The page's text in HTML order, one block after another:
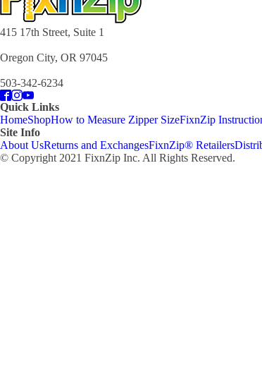
415 17th Street, Suite 1
Oregon City, OR 97045
503-342-6234
Quick Links
HomeShopHow to Measure Zipper SizeFixnZip
Site Info
About UsReturns and ExchangesFixnZip® Retailers
© Copyright 2021 FixnZip Inc. All Rights Reserved.